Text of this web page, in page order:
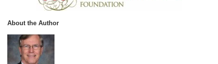
About the Author